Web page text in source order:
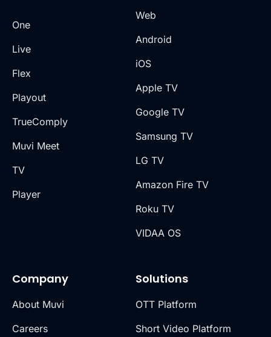
One
Live
Flex
Playout
TrueComply
Muvi Meet
TV
Player
Company
About Muvi
Careers
Solutions
OTT Platform
Short Video Platform
Web
Android
iOS
Apple TV
Google TV
Samsung TV
LG TV
Amazon Fire TV
Roku TV
VIDAA OS